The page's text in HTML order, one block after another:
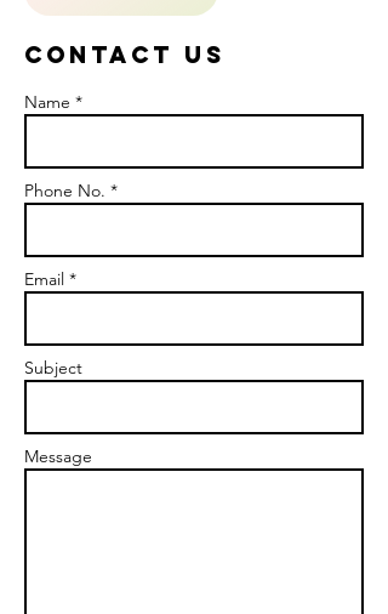
Contact US
Name *
Phone No. *
Email *
Subject
Message